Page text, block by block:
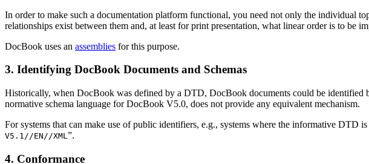
In order to make such a documentation platform functional, you need not only the individual
relationships exist between them and, at least for print presentation, what linear order is to be
DocBook uses an assemblies for this purpose.
3. Identifying DocBook Documents and Schemas
Historically, when DocBook was defined by a DTD, DocBook documents could be
normative schema language for DocBook V5.0, does not provide any equivalent mechanism.
For systems that can make use of public identifiers, e.g., systems where the informative DTD
V5.1//EN//XML”.
4. Conformance